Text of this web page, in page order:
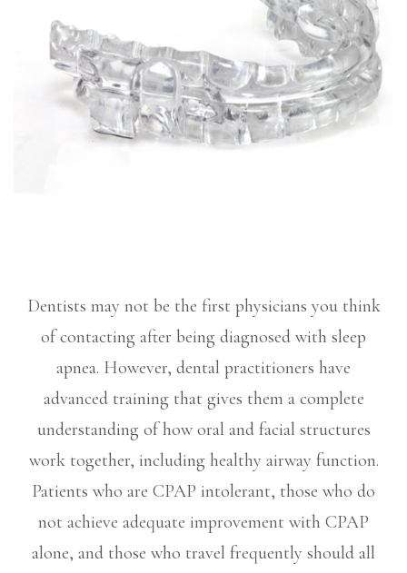
Dentists may not be the first physicians you think
of contacting after being diagnosed with sleep
apnea. However, dental practitioners have
advanced training that gives them a complete
understanding of how oral and facial structures
work together, including healthy airway function.
Patients who are CPAP intolerant, those who do
not achieve adequate improvement with CPAP
alone, and those who travel frequently should all